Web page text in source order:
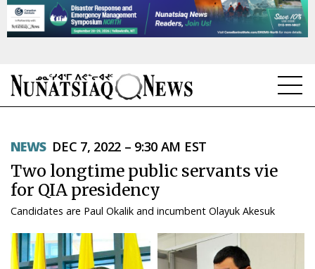
TOPICS
REGIONS
FEATURES
OPINION
NEWS DEC 7, 2022 – 9:30 AM EST
Two longtime public servants vie
for QIA presidency
Candidates are Paul Okalik and incumbent Olayuk Akesuk